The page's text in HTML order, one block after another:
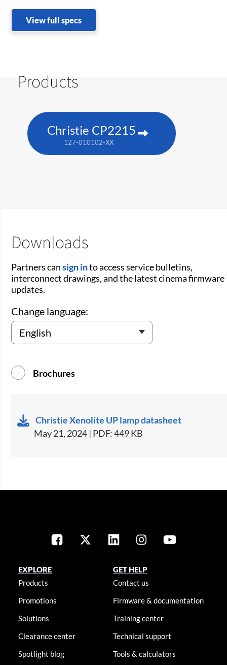
View full specs
Products
Christie CP2215
127-010102-XX
Downloads
Partners cansign into access service bulletins,
interconnect drawings, and the latest cinema firmware
updates.
Change language:
Brochures
Christie Xenolite UP lamp datasheet
May 21, 2024 | PDF: 449 KB
EXPLORE
Products
Promotions
Solutions
Clearance center
Spotlight blog
GET HELP
Contact us
Firmware & documentation
Training center
Technical support
Tools & calculators